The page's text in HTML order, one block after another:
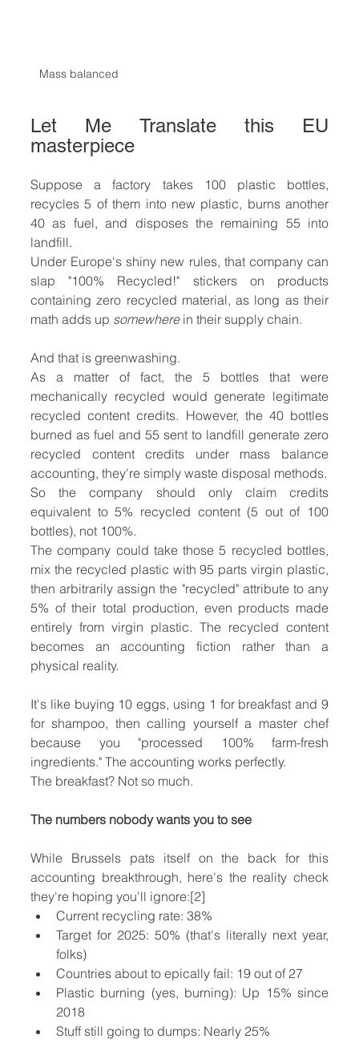
Mass balanced
Let Me Translate this EU
masterpiece
Suppose a factory takes 100 plastic bottles,
recycles 5 of them into new plastic, burns another
40 as fuel, and disposes the remaining 55 into
landfill.
Under Europe's shiny new rules, that company can
slap "100% Recycled!" stickers on products
containing zero recycled material, as long as their
math adds up somewhere in their supply chain.
And that is greenwashing.
As a matter of fact, the 5 bottles that were
mechanically recycled would generate legitimate
recycled content credits. However, the 40 bottles
burned as fuel and 55 sent to landfill generate zero
recycled content credits under mass balance
accounting, they're simply waste disposal methods.
So the company should only claim credits
equivalent to 5% recycled content (5 out of 100
bottles), not 100%.
The company could take those 5 recycled bottles,
mix the recycled plastic with 95 parts virgin plastic,
then arbitrarily assign the "recycled" attribute to any
5% of their total production, even products made
entirely from virgin plastic. The recycled content
becomes an accounting fiction rather than a
physical reality.
It's like buying 10 eggs, using 1 for breakfast and 9
for shampoo, then calling yourself a master chef
because you "processed 100% farm-fresh
ingredients." The accounting works perfectly.
The breakfast? Not so much.
The numbers nobody wants you to see
While Brussels pats itself on the back for this
accounting breakthrough, here's the reality check
they're hoping you'll ignore:[2]
Current recycling rate: 38%
Target for 2025: 50% (that's literally next year,
folks)
Countries about to epically fail: 19 out of 27
Plastic burning (yes, burning): Up 15% since
2018
Stuff still going to dumps: Nearly 25%